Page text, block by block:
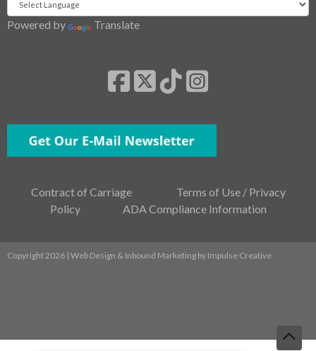
Powered by Translate
Contract of Carriage
Terms of Use / Privacy
Policy
ADA Compliance Information
Copyright 2026 | Web Design & Inbound Marketing by Impulse Creative